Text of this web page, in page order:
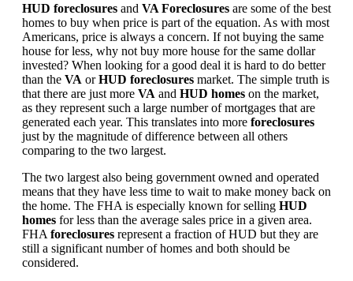
HUD foreclosures and VA Foreclosures are some of the best
homes to buy when price is part of the equation. As with most
Americans, price is always a concern. If not buying the same
house for less, why not buy more house for the same dollar
invested? When looking for a good deal it is hard to do better
than the VA orHUD foreclosures market. The simple truth is
that there are just more VA and HUD homes on the market,
as they represent such a large number of mortgages that are
generated each year. This translates into more foreclosures
just by the magnitude of difference between all others
comparing to the two largest.
The two largest also being government owned and operated
means that they have less time to wait to make money back on
the home. The FHA is especially known for selling HUD
homes for less than the average sales price in a given area.
FHA foreclosures represent a fraction of HUD but they are
still a significant number of homes and both should be
considered.